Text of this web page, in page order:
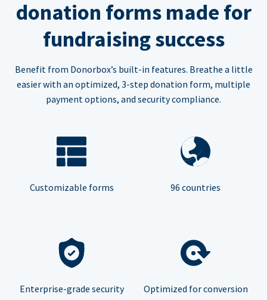
donation forms made for
fundraising success
Benefit from Donorbox’s built-in features. Breathe a little
easier with an optimized, 3-step donation form, multiple
payment options, and security compliance.
Customizable forms 96 countries
Enterprise-grade security Optimized for conversion